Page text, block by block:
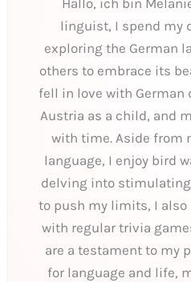
linguist, I spend my
exploring the German
others to embrace its
fell in love with
Austria as a child, and
with time. Aside from
language, I enjoy bird
delving into
to push my limits, I also
with regular trivia
are a testament to my
for language and life,